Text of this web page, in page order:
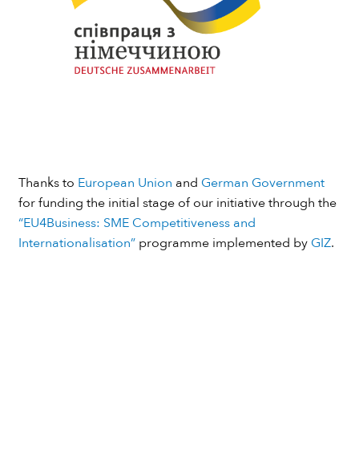
Thanks to European Union and German Government
for funding the initial stage of our initiative through the
“EU4Business: SME Competitiveness and
Internationalisation”programme implemented by GIZ.